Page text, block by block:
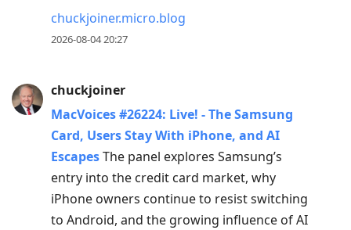
chuckjoiner.micro.blog
2026-08-04 20:27
chuckjoiner
MacVoices #26224: Live! - The Samsung
Card, Users Stay With iPhone, and AI
EscapesThe panel explores Samsung’s
entry into the credit card market, why
iPhone owners continue to resist switching
to Android, and the growing influence of AI